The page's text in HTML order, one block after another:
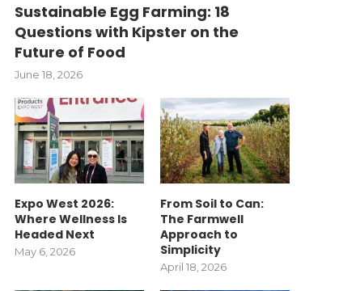
Sustainable Egg Farming: 18
Questions with Kipster on the
Future of Food
June 18, 2026
Expo West 2026:
Where Wellness Is
Headed Next
May 6, 2026
From Soil to Can:
The Farmwell
Approach to
Simplicity
April 18, 2026